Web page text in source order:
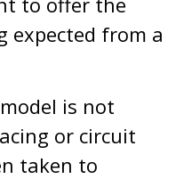
expected from a
is not
or circuit
taken to